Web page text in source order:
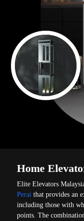
Home
Elite Elevators
Perai that provides an
including those with
points. The